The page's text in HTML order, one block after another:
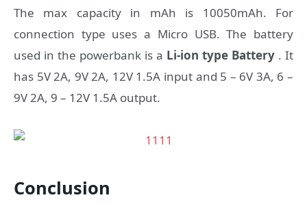
The max capacity in mAh is 10050mAh. For
connection type uses a Micro USB. The battery
used in the powerbank is a Li-ion type Battery . It
has 5V 2A, 9V 2A, 12V 1.5A input and 5 – 6V 3A, 6 –
9V 2A, 9 – 12V 1.5A output.
Conclusion